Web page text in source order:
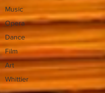
Music
Opera
Dance
Film
Art
Whittier